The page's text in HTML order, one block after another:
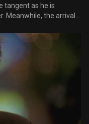
tangent as he is
Meanwhile, the arrival
since his fiancé
gamble again".
to make this
actually exists with his
psychologist visits the
Ed's team.